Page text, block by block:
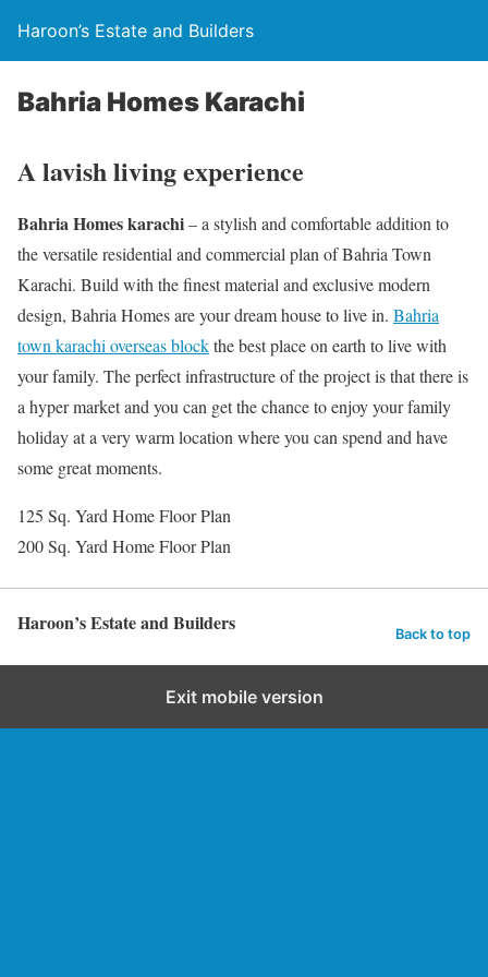
Haroon’s Estate and Builders
Bahria Homes Karachi
A lavish living experience
Bahria Homes karachi– a stylish and comfortable addition to
the versatile residential and commercial plan of Bahria Town
Karachi. Build with the finest material and exclusive modern
design, Bahria Homes are your dream house to live in. Bahria
town karachi overseas blockthe best place on earth to live with
your family. The perfect infrastructure of the project is that there is
a hyper market and you can get the chance to enjoy your family
holiday at a very warm location where you can spend and have
some great moments.
125 Sq. Yard Home Floor Plan
200 Sq. Yard Home Floor Plan
Haroon’s Estate and Builders Back to top
Exit mobile version